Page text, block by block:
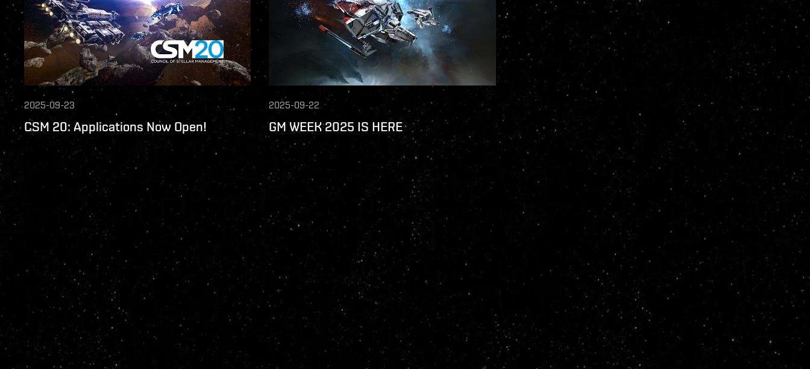
2025-09-23
CSM 20: Applications Now Open!
2025-09-22
GM WEEK 2025 IS HERE